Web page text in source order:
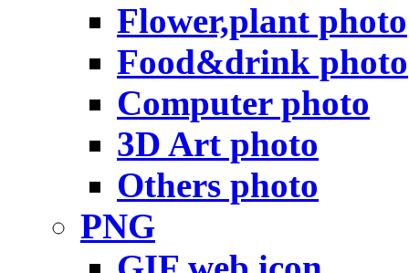
Flower,plant photo
Food&drink photo
Computer photo
3D Art photo
Others photo
PNG